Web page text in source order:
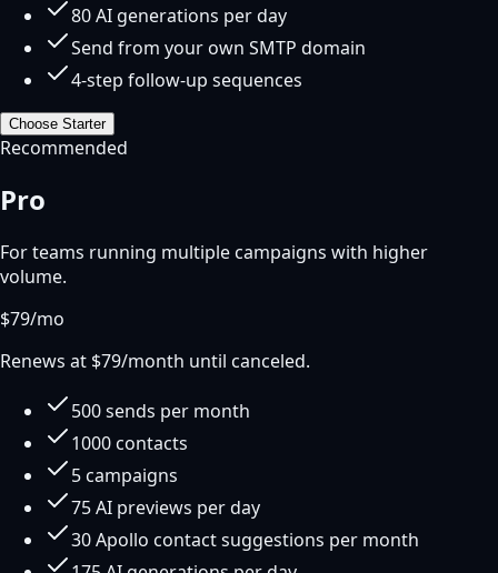
80 AI generations per day
Send from your own SMTP domain
4-step follow-up sequences
Choose Starter
Recommended
Pro
For teams running multiple campaigns with higher
volume.
$79/mo
Renews at $79/month until canceled.
500 sends per month
1000 contacts
5 campaigns
75 AI previews per day
30 Apollo contact suggestions per month